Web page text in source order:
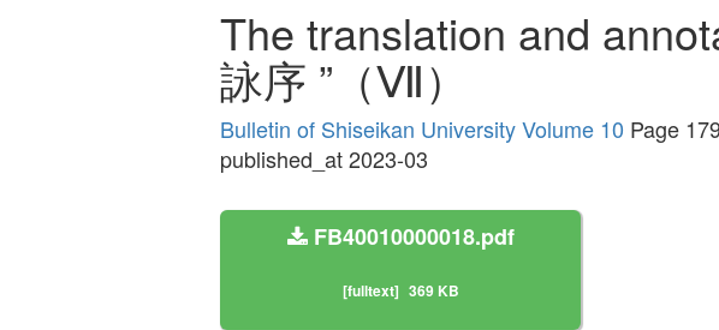
The translation and
詠序 ”（Ⅶ）
Bulletin of Shiseikan University Volume 10 Page
published_at 2023-03
FB40010000018.pdf
[fulltext] 369 KB